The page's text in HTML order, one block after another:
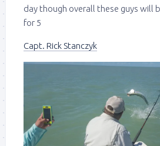
day though overall these guys will
for 5
Capt. Rick Stanczyk